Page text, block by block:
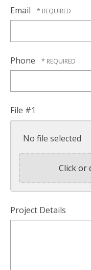
Name
*
Email
Phone
File #1
No file selected
Click or
Project Details